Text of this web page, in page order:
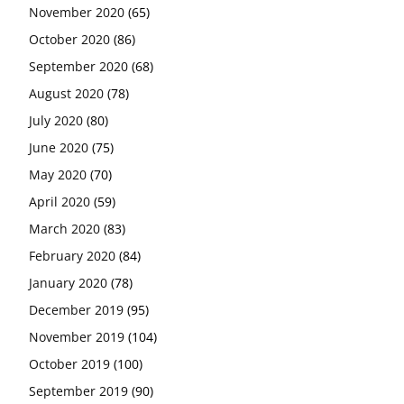
November 2020 (65)
October 2020 (86)
September 2020 (68)
August 2020 (78)
July 2020 (80)
June 2020 (75)
May 2020 (70)
April 2020 (59)
March 2020 (83)
February 2020 (84)
January 2020 (78)
December 2019 (95)
November 2019 (104)
October 2019 (100)
September 2019 (90)